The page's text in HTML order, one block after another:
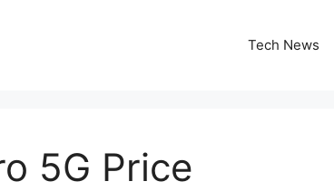
Tech News
5G Price